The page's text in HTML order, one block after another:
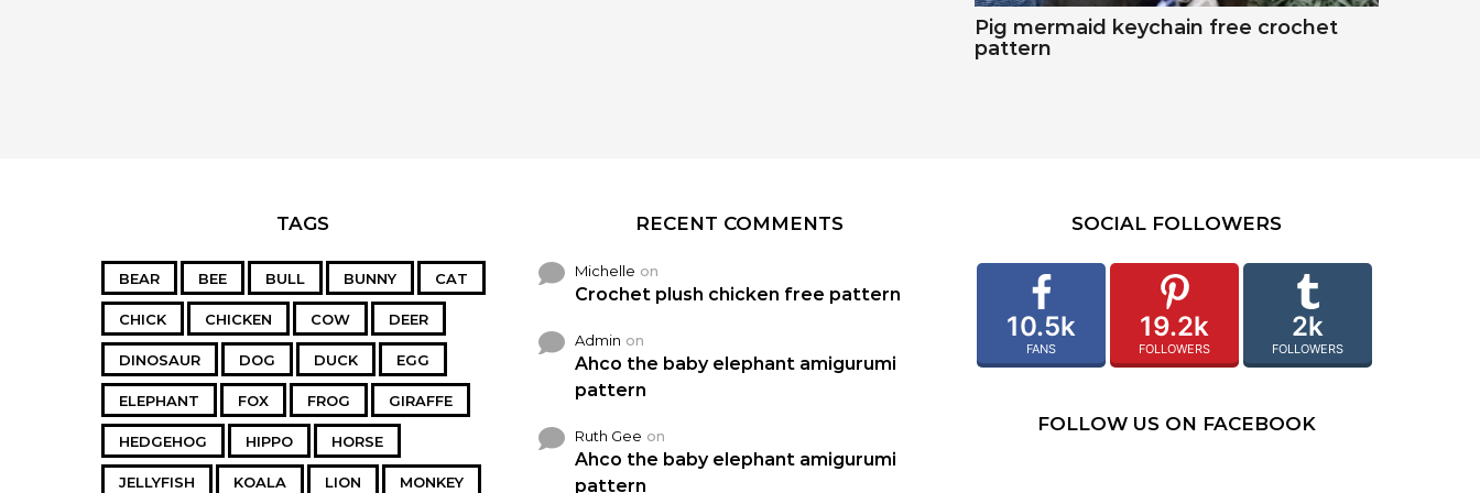
Pig mermaid keychain free crochet
pattern
TAGS
BEAR BEE BULL BUNNY CAT
CHICK CHICKEN COW DEER
DINOSAUR DOG DUCK EGG
ELEPHANT FOX FROG GIRAFFE
HEDGEHOG HIPPO HORSE
JELLYFISH KOALA LION MONKEY
RECENT COMMENTS
Michelle on
Crochet plush chicken free pattern
Admin on
Ahco the baby elephant amigurumi
pattern
Ruth Gee on
Ahco the baby elephant amigurumi
pattern
SOCIAL FOLLOWERS
10.5k
FANS
19.2k
FOLLOWERS
2k
FOLLOWERS
FOLLOW US ON FACEBOOK